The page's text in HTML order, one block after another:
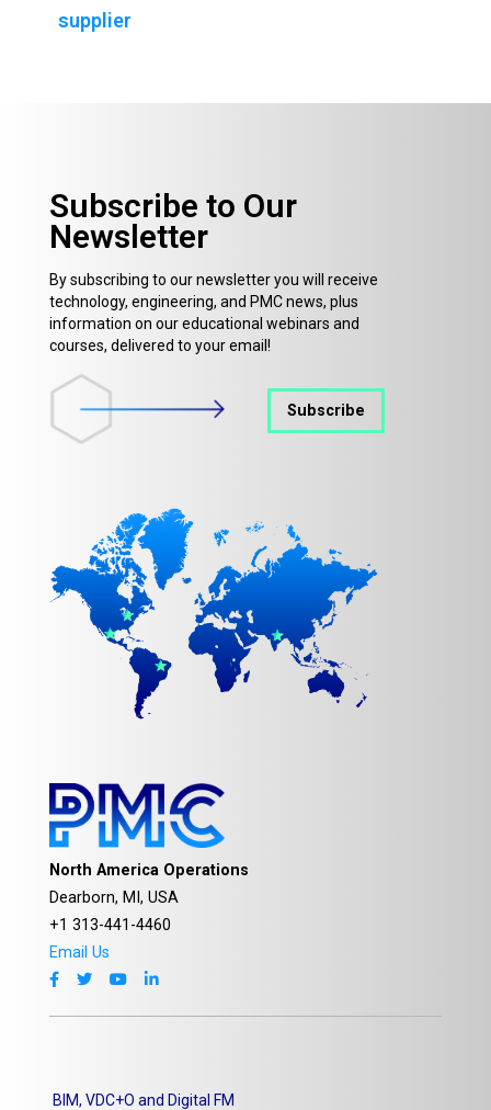
supplier
Subscribe to Our
Newsletter
By subscribing to our newsletter you will receive
technology, engineering, and PMC news, plus
information on our educational webinars and
courses, delivered to your email!
Subscribe
North America Operations
Dearborn, MI, USA
+1 313-441-4460
Email Us
BIM, VDC+O and Digital FM